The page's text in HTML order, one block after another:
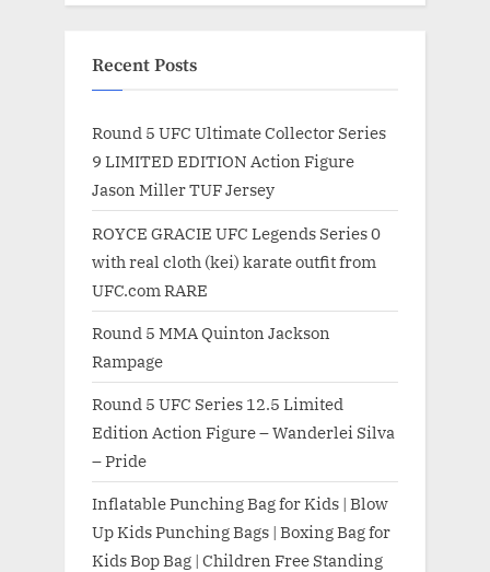
Recent Posts
Round 5 UFC Ultimate Collector Series
9 LIMITED EDITION Action Figure
Jason Miller TUF Jersey
ROYCE GRACIE UFC Legends Series 0
with real cloth (kei) karate outfit from
UFC.com RARE
Round 5 MMA Quinton Jackson
Rampage
Round 5 UFC Series 12.5 Limited
Edition Action Figure – Wanderlei Silva
– Pride
Inflatable Punching Bag for Kids | Blow
Up Kids Punching Bags | Boxing Bag for
Kids Bop Bag | Children Free Standing